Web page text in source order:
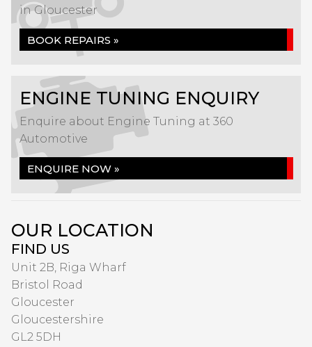
in Gloucester
BOOK REPAIRS »
ENGINE TUNING ENQUIRY
Enquire about Engine Tuning at 360
Automotive
ENQUIRE NOW »
OUR LOCATION
FIND US
Unit 2B, Riga Wharf
Bristol Road
Gloucester
Gloucestershire
GL2 5DH